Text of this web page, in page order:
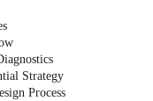
Strategy
Process